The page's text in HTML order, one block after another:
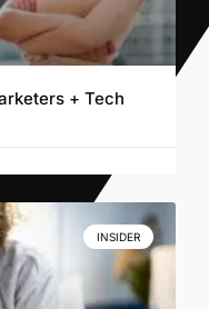
+ Tech
INSIDER